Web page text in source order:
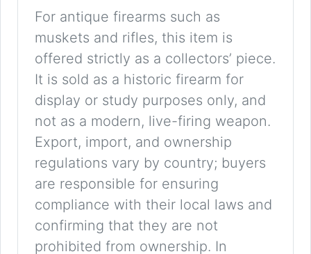
For antique firearms such as
muskets and rifles, this item is
offered strictly as a collectors’ piece.
It is sold as a historic firearm for
display or study purposes only, and
not as a modern, live-firing weapon.
Export, import, and ownership
regulations vary by country; buyers
are responsible for ensuring
compliance with their local laws and
confirming that they are not
prohibited from ownership. In